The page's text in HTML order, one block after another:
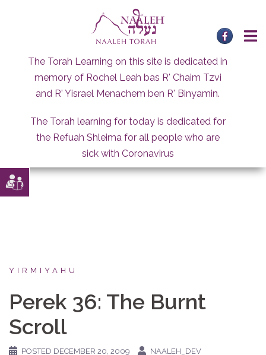
The Torah Learning on this site is dedicated in
memory of Rochel Leah bas R' Chaim Tzvi
and R' Yisrael Menachem ben R' Binyamin.
The Torah learning for today is dedicated for
the Refuah Shleima for all people who are
sick with Coronavirus
YIRMIYAHU
Perek 36: The Burnt
Scroll
POSTED DECEMBER 20, 2009 NAALEH_DEV